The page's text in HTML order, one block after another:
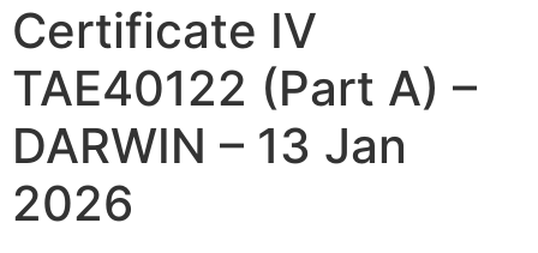
Certificate IV
TAE40122 (Part A) –
DARWIN – 13 Jan
2026